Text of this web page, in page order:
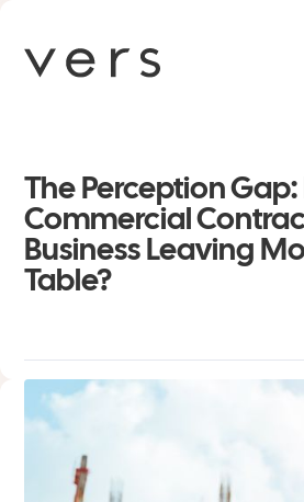
The Perception Gap:
Commercial
Business Leaving
Table?